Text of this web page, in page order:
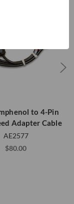
to 4-Pin
Adapter Cable
AE2577
$80.00